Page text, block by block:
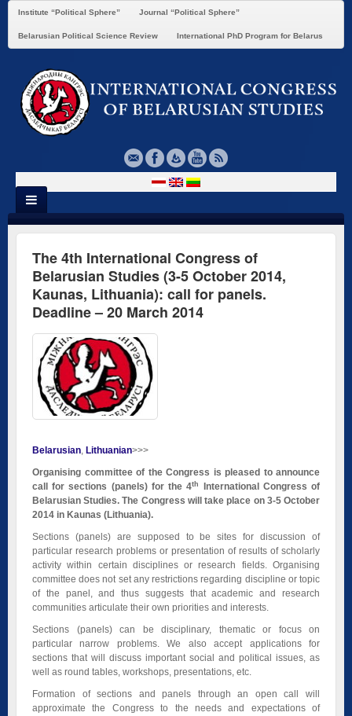
Institute “Political Sphere” Journal “Political Sphere”
Belarusian Political Science Review International PhD Program for Belarus
The 4th International Congress of
Belarusian Studies (3-5 October 2014,
Kaunas, Lithuania): call for panels.
Deadline – 20 March 2014
Belarusian Lithuanian>>>
Organising committee of the Congress is pleased to announce
call for sections (panels) for the 4th
International Congress of
Belarusian Studies. The Congress will take place on 3-5 October
2014 in Kaunas (Lithuania).
Sections (panels) are supposed to be sites for discussion of
particular research problems or presentation of results of scholarly
activity within certain disciplines or research fields. Organising
committee does not set any restrictions regarding discipline or topic
of the panel, and thus suggests that academic and research
communities articulate their own priorities and interests.
Sections (panels) can be disciplinary, thematic or focus on
particular narrow problems. We also accept applications for
sections that will discuss important social and political issues, as
well as round tables, workshops, presentations, etc.
Formation of sections and panels through an open call will
approximate the Congress to the needs and expectations of